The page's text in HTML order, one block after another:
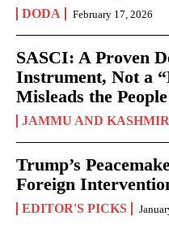
DODA February 17, 2026
SASCI: A Proven
Instrument, Not a
Misleads the
JAMMU AND KASHMIR
Trump’s
Foreign
EDITOR'S PICKS